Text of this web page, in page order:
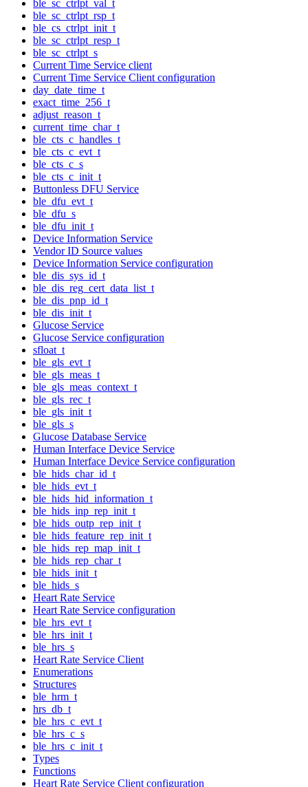
ble_sc_ctrlpt_val_t
ble_sc_ctrlpt_rsp_t
ble_cs_ctrlpt_init_t
ble_sc_ctrlpt_resp_t
ble_sc_ctrlpt_s
Current Time Service client
Current Time Service Client configuration
day_date_time_t
exact_time_256_t
adjust_reason_t
current_time_char_t
ble_cts_c_handles_t
ble_cts_c_evt_t
ble_cts_c_s
ble_cts_c_init_t
Buttonless DFU Service
ble_dfu_evt_t
ble_dfu_s
ble_dfu_init_t
Device Information Service
Vendor ID Source values
Device Information Service configuration
ble_dis_sys_id_t
ble_dis_reg_cert_data_list_t
ble_dis_pnp_id_t
ble_dis_init_t
Glucose Service
Glucose Service configuration
sfloat_t
ble_gls_evt_t
ble_gls_meas_t
ble_gls_meas_context_t
ble_gls_rec_t
ble_gls_init_t
ble_gls_s
Glucose Database Service
Human Interface Device Service
Human Interface Device Service configuration
ble_hids_char_id_t
ble_hids_evt_t
ble_hids_hid_information_t
ble_hids_inp_rep_init_t
ble_hids_outp_rep_init_t
ble_hids_feature_rep_init_t
ble_hids_rep_map_init_t
ble_hids_rep_char_t
ble_hids_init_t
ble_hids_s
Heart Rate Service
Heart Rate Service configuration
ble_hrs_evt_t
ble_hrs_init_t
ble_hrs_s
Heart Rate Service Client
Enumerations
Structures
ble_hrm_t
hrs_db_t
ble_hrs_c_evt_t
ble_hrs_c_s
ble_hrs_c_init_t
Types
Functions
Heart Rate Service Client configuration